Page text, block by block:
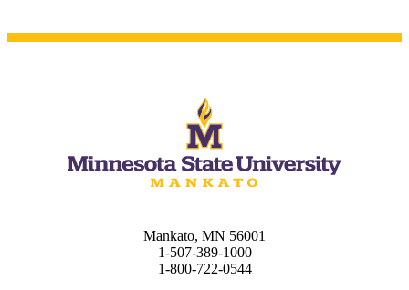
Mankato, MN 56001
1-507-389-1000
1-800-722-0544